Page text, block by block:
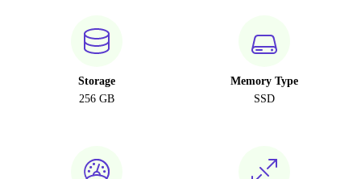
Storage
256 GB
Memory Type
SSD